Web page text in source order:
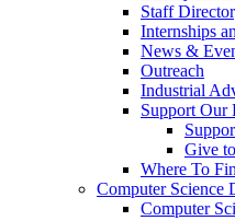
Staff
Internships
News &
Outreach
Industrial
Support Our
Give
Where To
Computer Science
Computer